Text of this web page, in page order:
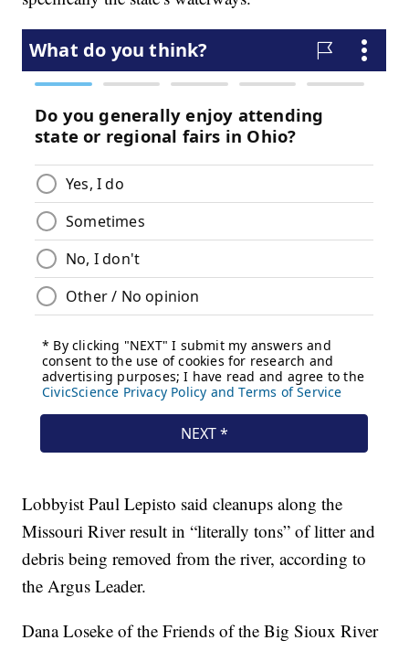
Lobbyist Paul Lepisto said cleanups along the
Missouri River result in “literally tons” of litter and
debris being removed from the river, according to
the Argus Leader.
Dana Loseke of the Friends of the Big Sioux River